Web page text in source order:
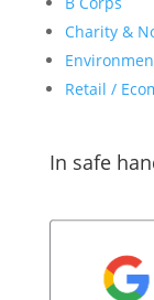
Charity &
Retail /
In safe